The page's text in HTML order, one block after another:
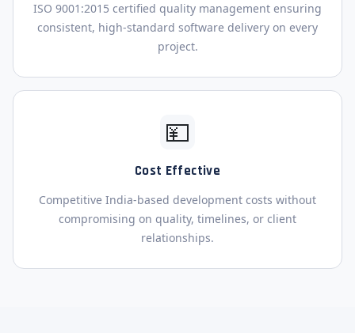
ISO 9001:2015 certified quality management ensuring
consistent, high-standard software delivery on every
project.
💴
Cost Effective
Competitive India-based development costs without
compromising on quality, timelines, or client
relationships.